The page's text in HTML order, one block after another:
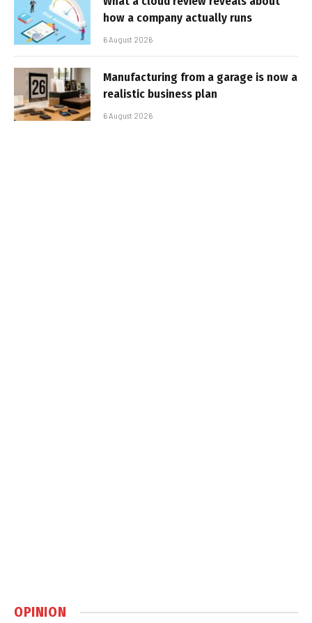
how a company actually runs
6 August 2026
Manufacturing from a garage is now a
realistic business plan
6 August 2026
OPINION